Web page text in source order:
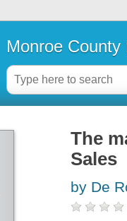
Monroe
The
Sales
by De